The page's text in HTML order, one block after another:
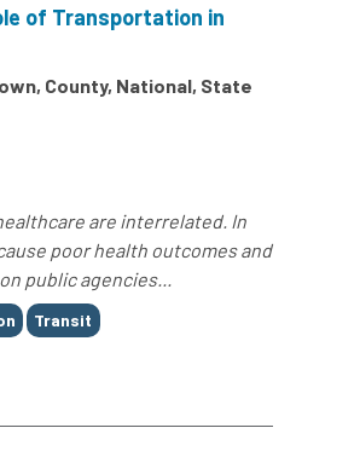
of Transportation in
County, National, State
are interrelated. In
poor health outcomes and
public agencies...
Transit